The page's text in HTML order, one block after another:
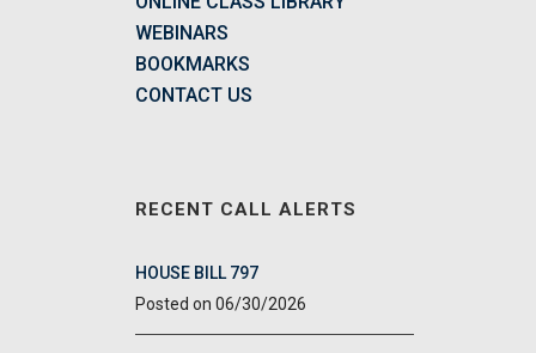
WEBINARS
BOOKMARKS
CONTACT US
RECENT CALL ALERTS
HOUSE BILL 797
06/30/2026